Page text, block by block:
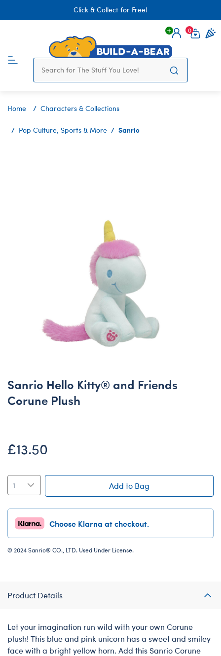
Click & Collect for Free!
Login
0
Home Characters & Collections
Pop Culture, Sports & More Sanrio
Sanrio Hello Kitty® and Friends
Corune Plush
£13.50
Add to Bag
Choose Klarna at checkout.
© 2024 Sanrio® CO., LTD. Used Under License.
Product Details
Let your imagination run wild with your own Corune
plush! This blue and pink unicorn has a sweet and smiley
face with a bright yellow horn. Add this Sanrio Corune